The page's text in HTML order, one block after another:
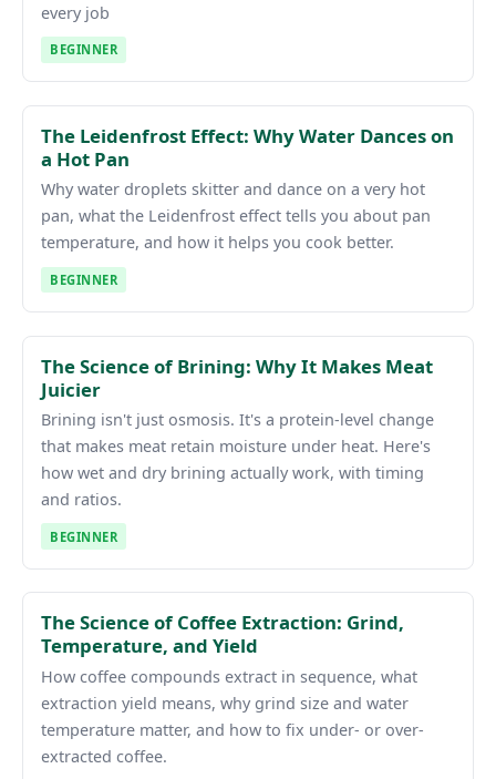
every job
BEGINNER
The Leidenfrost Effect: Why Water Dances on
a Hot Pan
Why water droplets skitter and dance on a very hot
pan, what the Leidenfrost effect tells you about pan
temperature, and how it helps you cook better.
BEGINNER
The Science of Brining: Why It Makes Meat
Juicier
Brining isn't just osmosis. It's a protein-level change
that makes meat retain moisture under heat. Here's
how wet and dry brining actually work, with timing
and ratios.
BEGINNER
The Science of Coffee Extraction: Grind,
Temperature, and Yield
How coffee compounds extract in sequence, what
extraction yield means, why grind size and water
temperature matter, and how to fix under- or over-
extracted coffee.